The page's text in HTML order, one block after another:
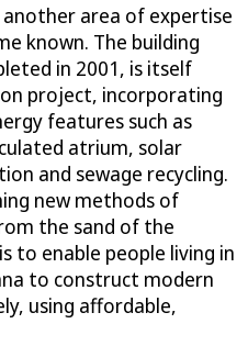
area of expertise
known. The building
in 2001, is itself
project, incorporating
features such as
atrium, solar
and sewage recycling.
new methods of
the sand of the
to enable people living in
to construct modern
using affordable,